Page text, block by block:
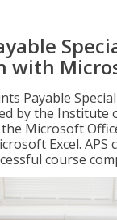
with
Payable
by the Institute
Microsoft
Excel. APS
course